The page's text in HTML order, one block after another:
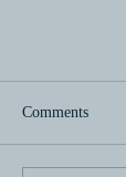
Comments